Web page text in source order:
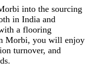
into the sourcing
in India and
a flooring
Morbi, you will enjoy
turnover, and